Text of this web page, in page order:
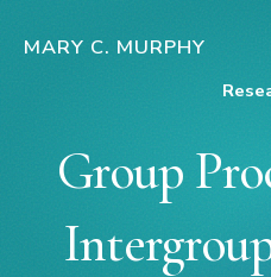
MARY C. MURPHY
Group